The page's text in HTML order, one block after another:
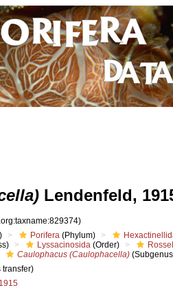
Lendenfeld,
Porifera (Phylum)
Lyssacinosida (Order)
Caulophacus (Caulophacella)
transfer)